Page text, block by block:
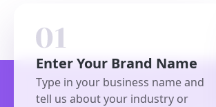
Enter Your Brand Name
Type in your business name and
tell us about your industry or